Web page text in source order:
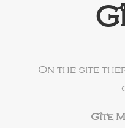
On the site
Gîte